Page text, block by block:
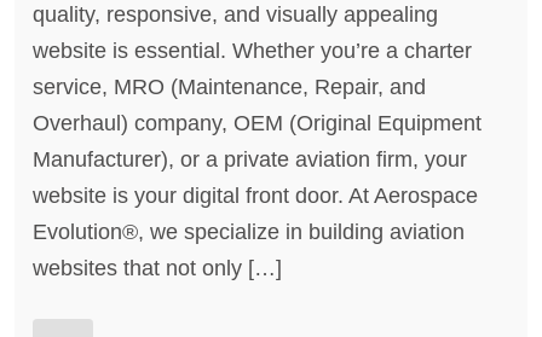
quality, responsive, and visually appealing
website is essential. Whether you’re a charter
service, MRO (Maintenance, Repair, and
Overhaul) company, OEM (Original Equipment
Manufacturer), or a private aviation firm, your
website is your digital front door. At Aerospace
Evolution®, we specialize in building aviation
websites that not only […]